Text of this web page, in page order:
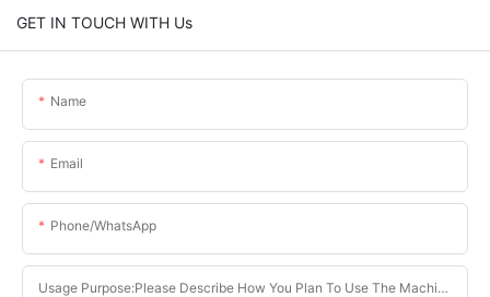
GET IN TOUCH WITH Us
Name
Email
Phone/whatsApp
Usage Purpose:Please Describe How You Plan To Use The Machine.